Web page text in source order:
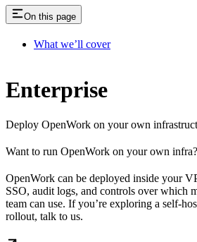
On this page
What we’ll cover
Enterprise
Deploy OpenWork on your own
Want to run OpenWork on your own
OpenWork can be deployed inside your
SSO, audit logs, and controls over which
team can use. If you’re exploring a self-
rollout, talk to us.